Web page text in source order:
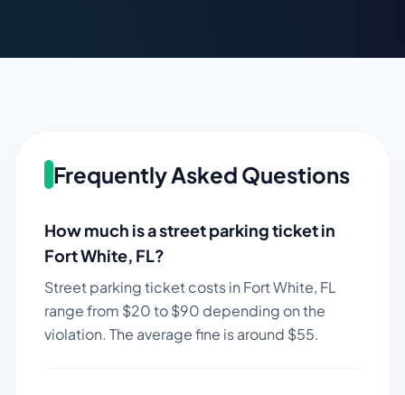
Frequently Asked Questions
How much is a street parking ticket in
Fort White, FL?
Street parking ticket costs in Fort White, FL
range from $20to $90 depending on the
violation. The average fine is around $55.